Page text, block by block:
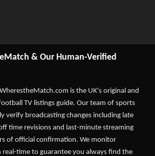
& Our Human-Verified
WherestheMatch.com is the UK's original and
TV listings guide. Our team of sports
verify broadcasting changes including late
time revisions and last-minute streaming
of official confirmation. We monitor
real-time to guarantee you always find the